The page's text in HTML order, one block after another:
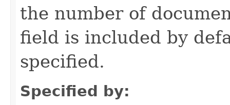
the number of
field is included by
specified.
Specified by: